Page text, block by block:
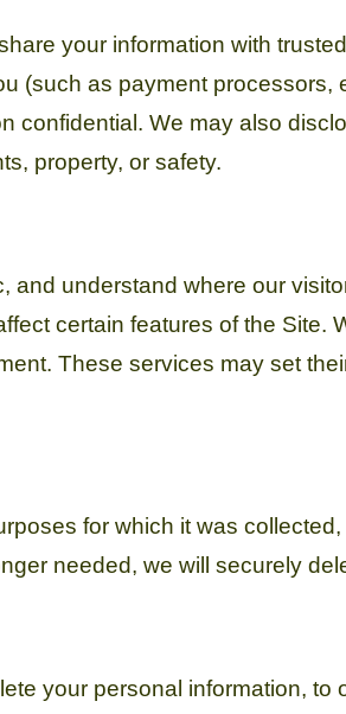
your information with
(such as payment processors,
confidential. We may also
property, or safety.
understand where our
certain features of the Site.
These services may set
for which it was
needed, we will securely
your personal information, to